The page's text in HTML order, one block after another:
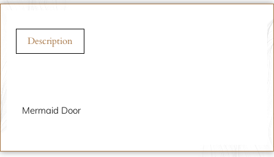
Description
Mermaid Door